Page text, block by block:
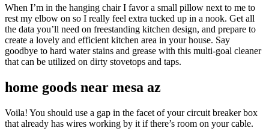
When I’m in the hanging chair I favor a small pillow next to me to
rest my elbow on so I really feel extra tucked up in a nook. Get all
the data you’ll need on freestanding kitchen design, and prepare to
create a lovely and efficient kitchen area in your house. Say
goodbye to hard water stains and grease with this multi-goal cleaner
that can be utilized on dirty stovetops and taps.
home goods near mesa az
Voila! You should use a gap in the facet of your circuit breaker box
that already has wires working by it if there’s room on your cable.